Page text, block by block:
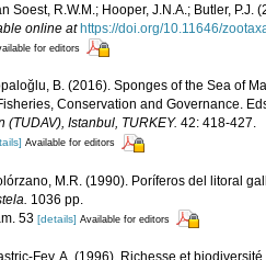
Soest, R.W.M.; Hooper, J.N.A.; Butler,
online at https://doi.org/10.11646/
for editors
B. (2016). Sponges of the Sea of
Conservation and Governance.
(TUDAV), Istanbul, TURKEY. 42: 418-427.
Available for editors
M.R. (1990). Poríferos del litoral
1036 pp.
53 [details] Available for editors
Fey, A. (1996). Richesse et